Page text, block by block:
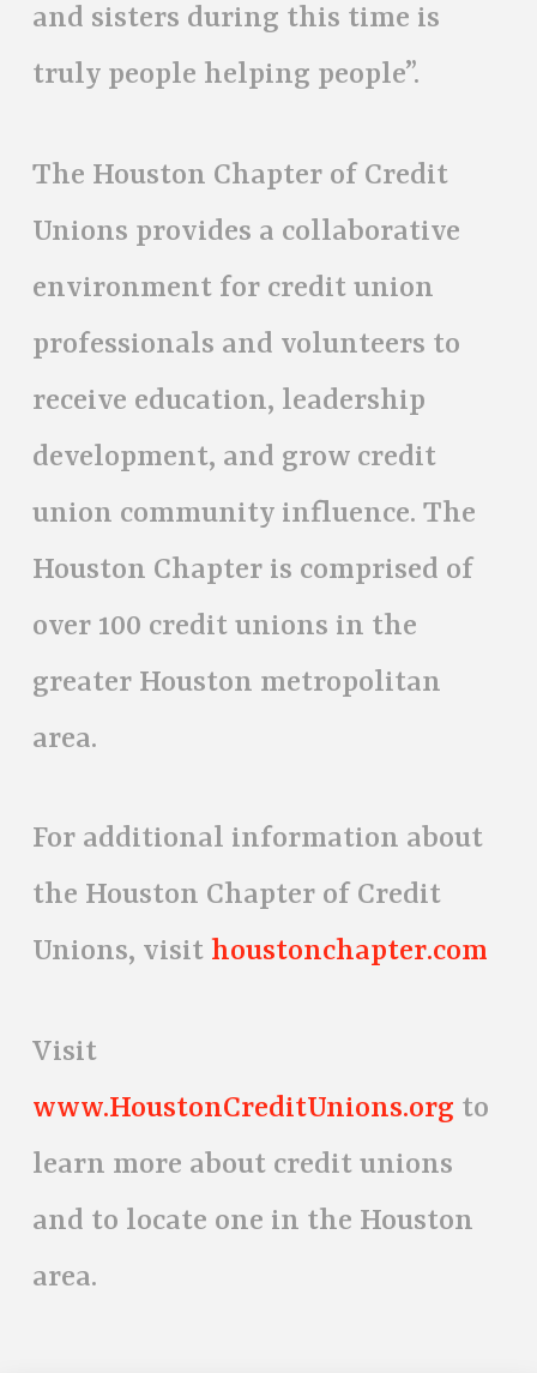
and sisters during this time is
truly people helping people”.
The Houston Chapter of Credit
Unions provides a collaborative
environment for credit union
professionals and volunteers to
receive education, leadership
development, and grow credit
union community influence. The
Houston Chapter is comprised of
over 100 credit unions in the
greater Houston metropolitan
area.
For additional information about
the Houston Chapter of Credit
Unions, visit houstonchapter.com
Visit
www.HoustonCreditUnions.org to
learn more about credit unions
and to locate one in the Houston
area.